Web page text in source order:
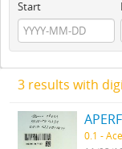
Start
3 results with
0.1 -